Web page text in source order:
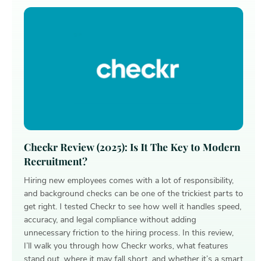
Checkr Review (2025): Is It The Key to Modern
Recruitment?
Hiring new employees comes with a lot of responsibility,
and background checks can be one of the trickiest parts to
get right. I tested Checkr to see how well it handles speed,
accuracy, and legal compliance without adding
unnecessary friction to the hiring process. In this review,
I’ll walk you through how Checkr works, what features